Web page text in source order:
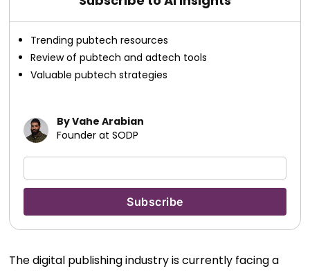
Trending pubtech resources
Review of pubtech and adtech tools
Valuable pubtech strategies
By Vahe Arabian
Founder at SODP
The digital publishing industry is currently facing a